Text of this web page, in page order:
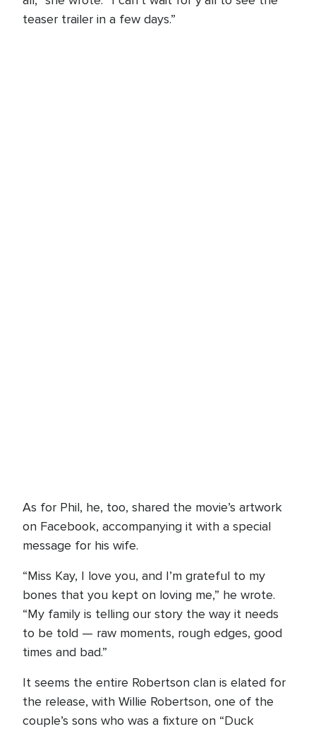
teaser trailer in a few days.”
As for Phil, he, too, shared the movie’s artwork
on Facebook, accompanying it with a special
message for his wife.
“Miss Kay, I love you, and I’m grateful to my
bones that you kept on loving me,” he wrote.
“My family is telling our story the way it needs
to be told — raw moments, rough edges, good
times and bad.”
It seems the entire Robertson clan is elated for
the release, with Willie Robertson, one of the
couple’s sons who was a fixture on “Duck